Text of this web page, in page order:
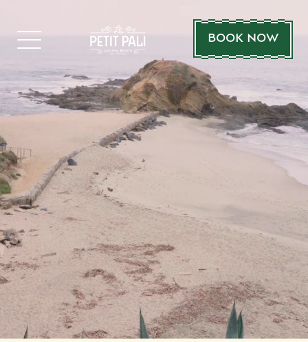
BOOK NOW